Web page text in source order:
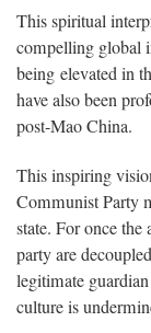
This spiritual
compelling global
being elevated in
have also been
post-Mao China.
This inspiring
Communist Party
state. For once
party are
legitimate
culture is